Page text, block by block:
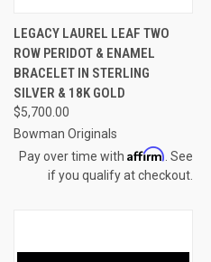
LEGACY LAUREL LEAF TWO
ROW PERIDOT & ENAMEL
BRACELET IN STERLING
SILVER & 18K GOLD
$5,700.00
Bowman Originals
Pay over time with Affirm . See
if you qualify at checkout.